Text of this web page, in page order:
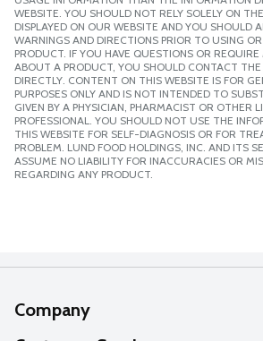
WEBSITE. YOU SHOULD NOT RELY SOLELY ON
DISPLAYED ON OUR WEBSITE AND YOU SHOULD
WARNINGS AND DIRECTIONS PRIOR TO USING
PRODUCT. IF YOU HAVE QUESTIONS OR
ABOUT A PRODUCT, YOU SHOULD CONTACT
DIRECTLY. CONTENT ON THIS WEBSITE IS FOR
PURPOSES ONLY AND IS NOT INTENDED TO
GIVEN BY A PHYSICIAN, PHARMACIST OR OTHER
PROFESSIONAL. YOU SHOULD NOT USE THE
THIS WEBSITE FOR SELF-DIAGNOSIS OR FOR
PROBLEM. LUND FOOD HOLDINGS, INC. AND ITS
ASSUME NO LIABILITY FOR INACCURACIES OR
REGARDING ANY PRODUCT.
Company
About Us